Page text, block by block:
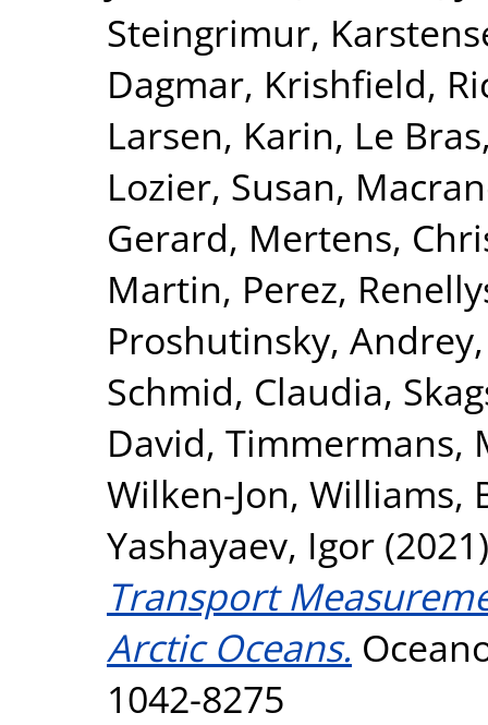
Steingrimur,
Dagmar, Krishfield,
Larsen, Karin, Le
Lozier, Susan,
Gerard, Mertens,
Martin, Perez,
Proshutinsky, Andrey
Schmid, Claudia,
David, Timmermans,
Wilken-Jon, Williams,
Yashayaev, Igor
Transport
Arctic Oceans.
1042-8275